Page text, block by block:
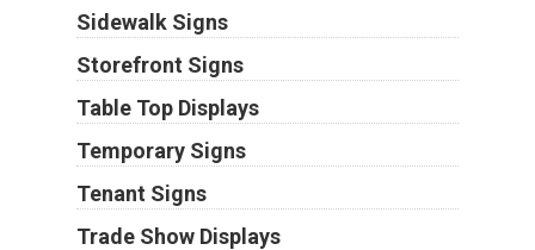
Sidewalk Signs
Storefront Signs
Table Top Displays
Temporary Signs
Tenant Signs
Trade Show Displays